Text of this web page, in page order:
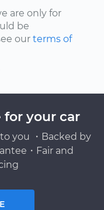
are only for
be
our terms of
for your car
you ・Backed by
・Fair and